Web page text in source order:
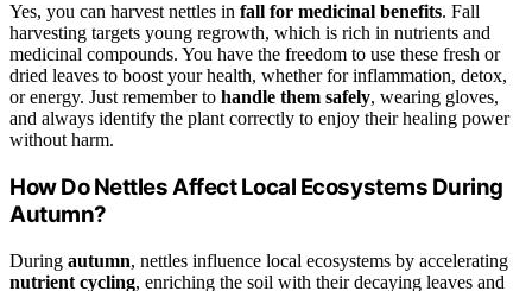
Yes, you can harvest nettles in fall for medicinal benefits. Fall
harvesting targets young regrowth, which is rich in nutrients and
medicinal compounds. You have the freedom to use these fresh or
dried leaves to boost your health, whether for inflammation, detox,
or energy. Just remember to handle them safely, wearing gloves,
and always identify the plant correctly to enjoy their healing power
without harm.
How Do Nettles Affect Local Ecosystems During
Autumn?
During autumn, nettles influence local ecosystems by accelerating
nutrient cycling, enriching the soil with their decaying leaves and